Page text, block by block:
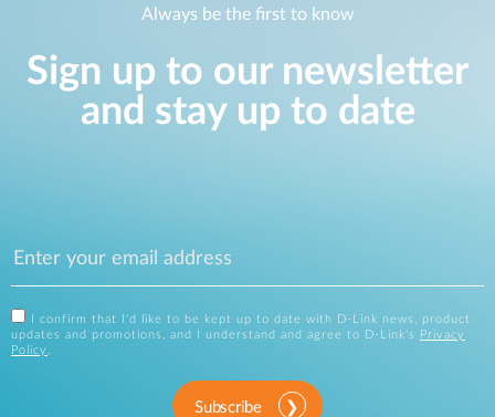
Always be the first to know
Sign up to our newsletter
and stay up to date
I confirm that I'd like to be kept up to date with D-Link news, product
updates and promotions, and I understand and agree to D-Link's
Privacy
Policy .
Subscribe